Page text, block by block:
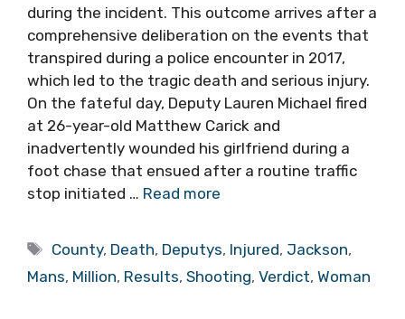
during the incident. This outcome arrives after a
comprehensive deliberation on the events that
transpired during a police encounter in 2017,
which led to the tragic death and serious injury.
On the fateful day, Deputy Lauren Michael fired
at 26-year-old Matthew Carick and
inadvertently wounded his girlfriend during a
foot chase that ensued after a routine traffic
stop initiated … Read more
Tags
County, Death, Deputys, Injured, Jackson,
Mans, Million, Results, Shooting, Verdict, Woman